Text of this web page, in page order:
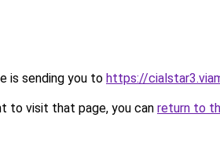
is sending you to https://
to visit that page, you can return to